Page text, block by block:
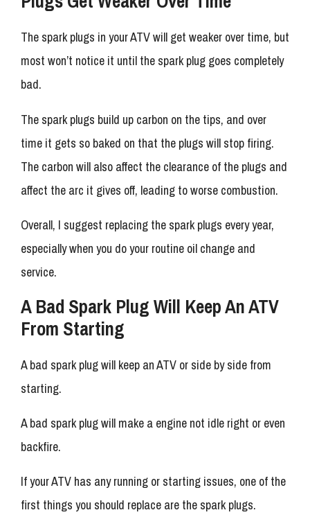
The spark plugs in your ATV will get weaker over time, but
most won’t notice it until the spark plug goes completely
bad.
The spark plugs build up carbon on the tips, and over
time it gets so baked on that the plugs will stop firing.
The carbon will also affect the clearance of the plugs and
affect the arc it gives off, leading to worse combustion.
Overall, I suggest replacing the spark plugs every year,
especially when you do your routine oil change and
service.
A Bad Spark Plug Will Keep An ATV
From Starting
A bad spark plug will keep an ATV or side by side from
starting.
A bad spark plug will make a engine not idle right or even
backfire.
If your ATV has any running or starting issues, one of the
first things you should replace are the spark plugs.